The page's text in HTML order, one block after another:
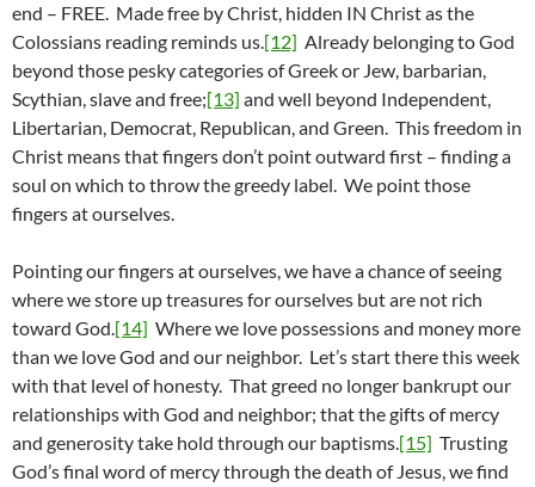
end – FREE. Made free by Christ, hidden IN Christ as the
Colossians reading reminds us.[12] Already belonging to God
beyond those pesky categories of Greek or Jew, barbarian,
Scythian, slave and free;[13] and well beyond Independent,
Libertarian, Democrat, Republican, and Green. This freedom in
Christ means that fingers don’t point outward first – finding a
soul on which to throw the greedy label. We point those
fingers at ourselves.
Pointing our fingers at ourselves, we have a chance of seeing
where we store up treasures for ourselves but are not rich
toward God.[14] Where we love possessions and money more
than we love God and our neighbor. Let’s start there this week
with that level of honesty. That greed no longer bankrupt our
relationships with God and neighbor; that the gifts of mercy
and generosity take hold through our baptisms.[15] Trusting
God’s final word of mercy through the death of Jesus, we find